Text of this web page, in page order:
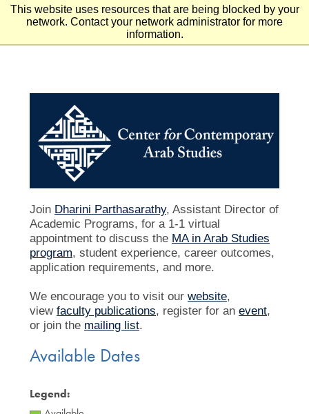
This website uses resources that are being blocked by your
network. Contact your network administrator for more
information.
Skip to main content
Skip to footer
Join Dharini Parthasarathy, Assistant Director of
Academic Programs, for a 1-1 virtual
appointment to discuss the MA in Arab Studies
program, student experience, career outcomes,
application requirements, and more.
We encourage you to visit our website,
view faculty publications, register for an event,
or join the mailing list.
Available Dates
Legend: